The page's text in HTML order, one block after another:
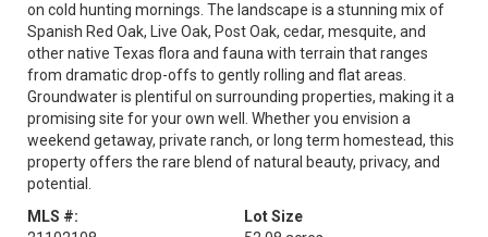
on cold hunting mornings. The landscape is a stunning mix of
Spanish Red Oak, Live Oak, Post Oak, cedar, mesquite, and
other native Texas flora and fauna with terrain that ranges
from dramatic drop-offs to gently rolling and flat areas.
Groundwater is plentiful on surrounding properties, making it a
promising site for your own well. Whether you envision a
weekend getaway, private ranch, or long term homestead, this
property offers the rare blend of natural beauty, privacy, and
potential.
MLS #:
Lot Size